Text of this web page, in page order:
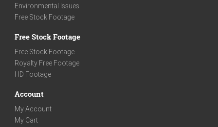
Environmental Issues
Free Stock Footage
Free Stock Footage
Free Stock Footage
Royalty Free Footage
HD Footage
Account
My Account
My Cart